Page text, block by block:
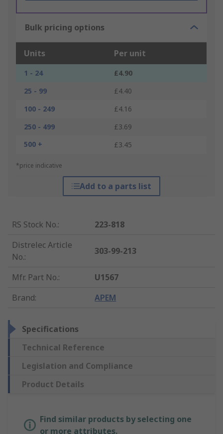
Bulk pricing options
Units Per unit
1 - 24
£4.90
25 - 99
£4.40
100 - 249
£4.16
250 - 499
£3.69
500 +
£3.45
*price indicative
Add to a parts list
RS Stock No.:
223-818
Distrelec Article
No.:
303-99-213
Mfr. Part No.:
U1567
Brand: APEM
Specifications
Technical Reference
Legislation and Compliance
Product Details
Find similar products by selecting one
or more attributes.